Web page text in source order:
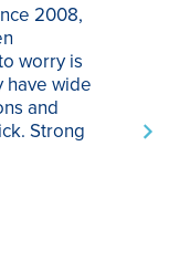
2008,
worry is
have wide
and
Strong